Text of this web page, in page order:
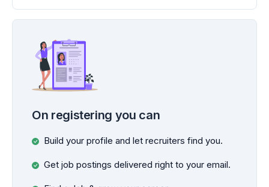
On registering you can
Build your profile and let recruiters find you.
Get job postings delivered right to your email.